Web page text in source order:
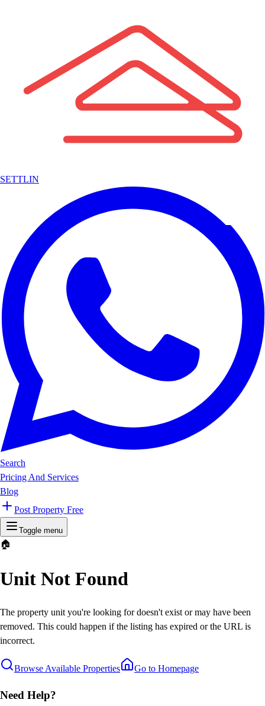
SETTLIN
Search
Pricing And Services
Blog
Post Property Free
Toggle menu
🏠
Unit Not Found
The property unit you're looking for doesn't exist or may have been
removed. This could happen if the listing has expired or the URL is
incorrect.
Browse Available Properties Go to Homepage
Need Help?